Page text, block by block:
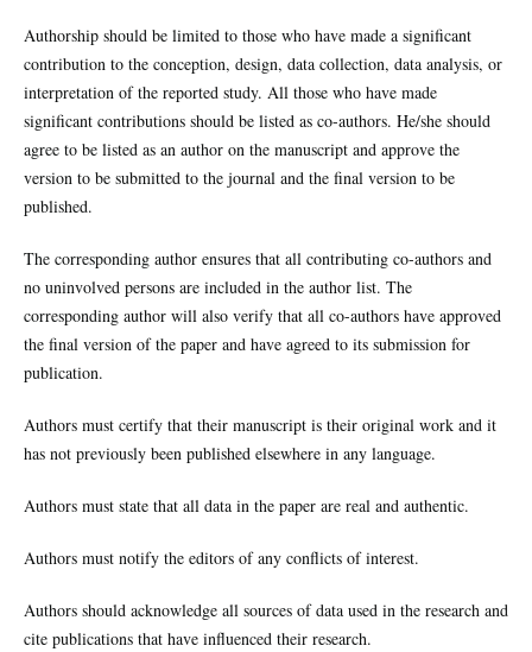
Authorship should be limited to those who have made a significant
contribution to the conception, design, data collection, data analysis, or
interpretation of the reported study. All those who have made
significant contributions should be listed as co-authors. He/she should
agree to be listed as an author on the manuscript and approve the
version to be submitted to the journal and the final version to be
published.
The corresponding author ensures that all contributing co-authors and
no uninvolved persons are included in the author list. The
corresponding author will also verify that all co-authors have approved
the final version of the paper and have agreed to its submission for
publication.
Authors must certify that their manuscript is their original work and it
has not previously been published elsewhere in any language.
Authors must state that all data in the paper are real and authentic.
Authors must notify the editors of any conflicts of interest.
Authors should acknowledge all sources of data used in the research and
cite publications that have influenced their research.